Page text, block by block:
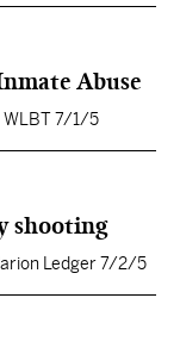
Abuse
WLBT 7/1/5
shooting
Ledger 7/2/5